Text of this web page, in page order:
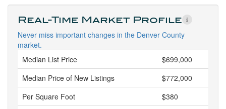
Real-Time Market Profile
Never miss important changes in the Denver County
market.
Median List Price
$699,000
Median Price of New Listings
$772,000
Per Square Foot
$380